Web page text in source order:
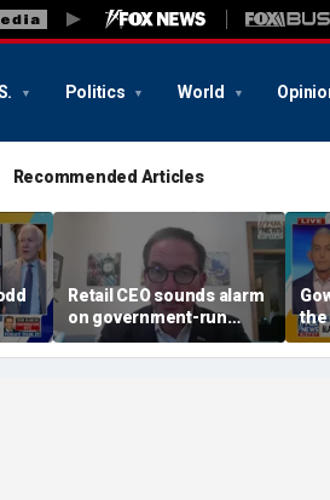
Politics World
Recommended Articles
Retail CEO sounds alarm
on government-run
grocery stores, 'It's
inherently flawed'
the